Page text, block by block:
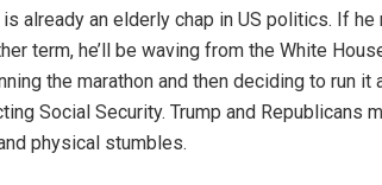
already an elderly chap in US politics. If he
term, he’ll be waving from the White
the marathon and then deciding to run it
Social Security. Trump and Republicans
physical stumbles.